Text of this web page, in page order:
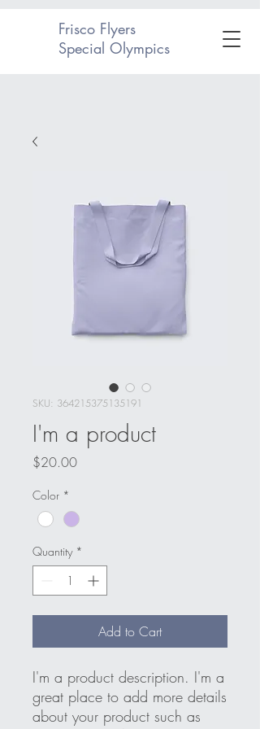
Frisco Flyers
Special Olympics
SKU: 364215375135191
I'm a product
$20.00Price
Color *
Quantity *
Add to Cart
I'm a product description. I'm a
great place to add more details
about your product such as